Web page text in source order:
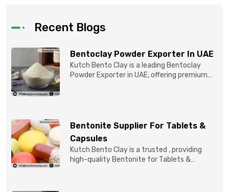
Recent Blogs
Bentoclay Powder Exporter In UAE
Kutch Bento Clay is a leading Bentoclay
Powder Exporter in UAE, offering premium
Bentonite Supplier For Tablets &
Capsules
Kutch Bento Clay is a trusted , providing
high-quality Bentonite for Tablets &